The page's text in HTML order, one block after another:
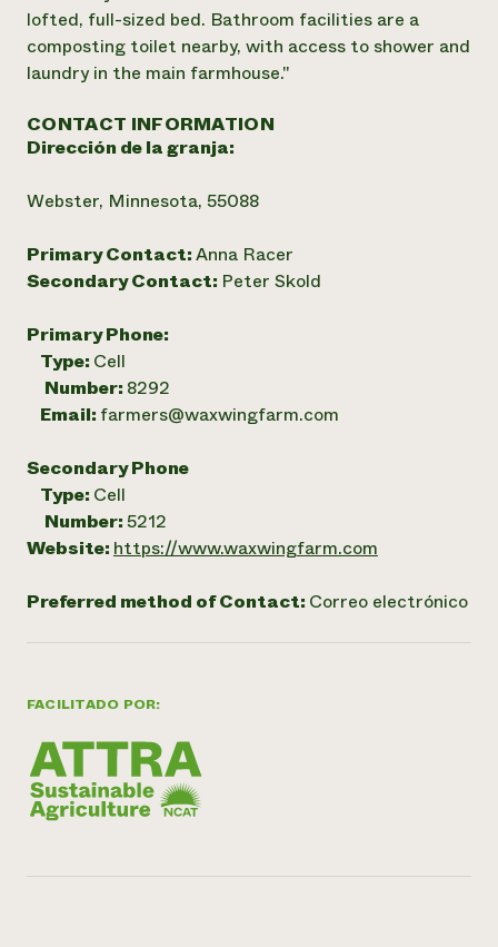
FACILITADO POR:
lofted, full-sized bed. Bathroom facilities are a
composting toilet nearby, with access to shower and
laundry in the main farmhouse."
CONTACT INFORMATION
Dirección de la granja:
Webster, Minnesota, 55088
Primary Contact:Anna Racer
Secondary Contact: Peter Skold
Primary Phone:
Type: Cell
Number: 8292
Email: farmers@waxwingfarm.com
Secondary Phone
Type: Cell
Number:5212
Website: https://www.waxwingfarm.com
Preferred method of Contact: Correo electrónico